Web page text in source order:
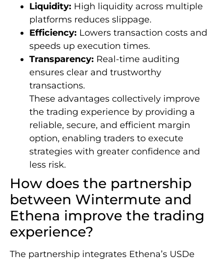
Liquidity: High liquidity across multiple
platforms reduces slippage.
Efficiency: Lowers transaction costs and
speeds up execution times.
Transparency: Real-time auditing
ensures clear and trustworthy
transactions.
These advantages collectively improve
the trading experience by providing a
reliable, secure, and efficient margin
option, enabling traders to execute
strategies with greater confidence and
less risk.
How does the partnership
between Wintermute and
Ethena improve the trading
experience?
The partnership integrates Ethena’s USDe